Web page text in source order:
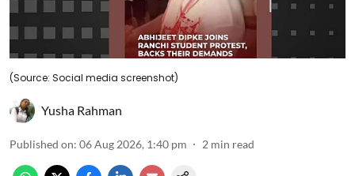
(Source: Social media screenshot)
Yusha Rahman
Published on: 06 Aug 2026, 1:40 pm 2 min read